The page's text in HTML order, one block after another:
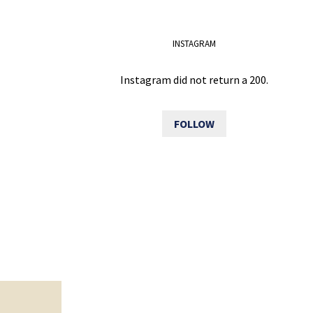
INSTAGRAM
Instagram did not return a 200.
FOLLOW